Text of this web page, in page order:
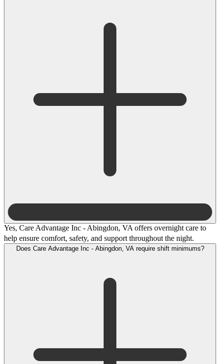
Yes, Care Advantage Inc - Abingdon, VA offers overnight care to
help ensure comfort, safety, and support throughout the night.
Does Care Advantage Inc - Abingdon, VA require shift minimums?